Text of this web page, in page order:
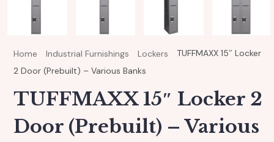
Home Industrial Furnishings Lockers
TUFFMAXX 15″ Locker
2 Door (Prebuilt) – Various Banks
TUFFMAXX 15″ Locker 2
Door (Prebuilt) – Various